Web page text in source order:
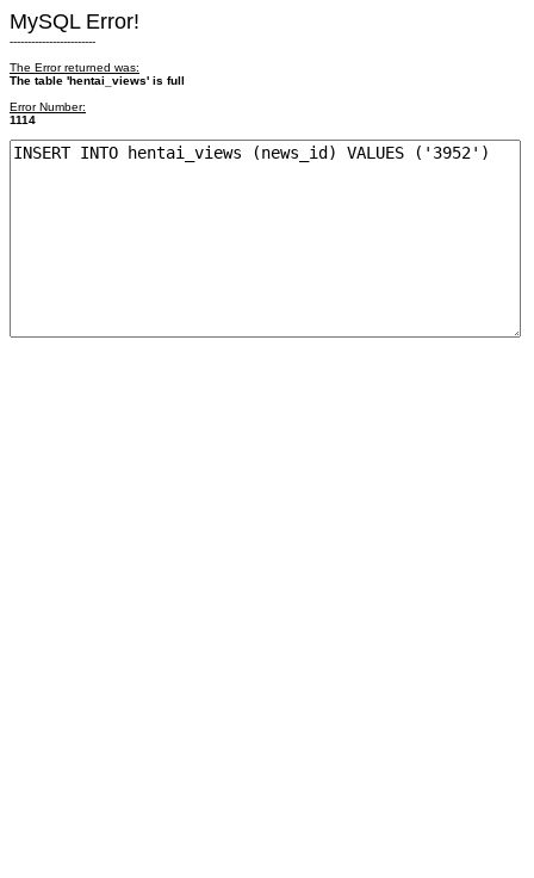
MySQL Error!
------------------------
The Error returned was:
The table 'hentai_views' is full
Error Number:
1114